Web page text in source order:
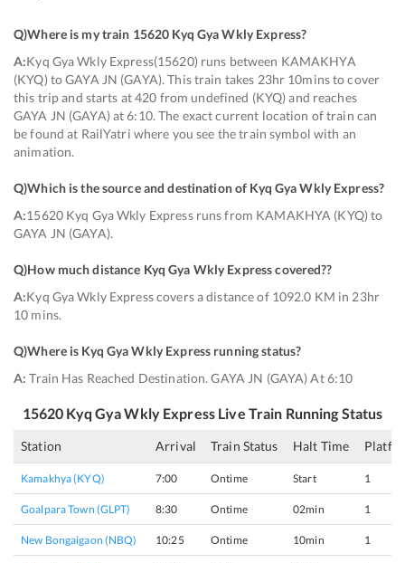
Q)Where is my train 15620 Kyq Gya Wkly Express?
A:Kyq Gya Wkly Express(15620) runs between KAMAKHYA
(KYQ) to GAYA JN (GAYA). This train takes 23hr 10mins to cover
this trip and starts at 420 from undefined (KYQ) and reaches
GAYA JN (GAYA) at 6:10. The exact current location of train can
be found at RailYatri where you see the train symbol with an
animation.
Q)Which is the source and destination of Kyq Gya Wkly Express?
A:15620 Kyq Gya Wkly Express runs from KAMAKHYA (KYQ) to
GAYA JN (GAYA).
Q)How much distance Kyq Gya Wkly Express covered??
A:Kyq Gya Wkly Express covers a distance of 1092.0 KM in 23hr
10 mins.
Q)Where is Kyq Gya Wkly Express running status?
A: Train Has Reached Destination. GAYA JN (GAYA) At 6:10
15620 Kyq Gya Wkly Express Live Train Running Status
Station Arrival Train Status Halt Time
Kamakhya (KYQ) 7:00 Ontime Start 1
Goalpara Town (GLPT) 8:30 Ontime 02min 1
New Bongaigaon (NBQ) 10:25 Ontime 10min 1